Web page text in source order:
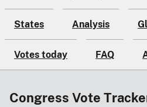
States Analysis
Votes today FAQ
Congress Vote